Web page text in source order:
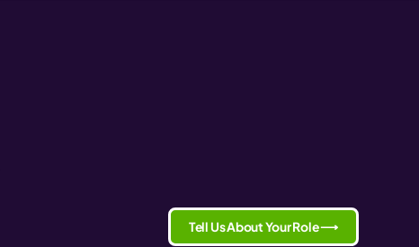
Tell Us About Your Role ⟶